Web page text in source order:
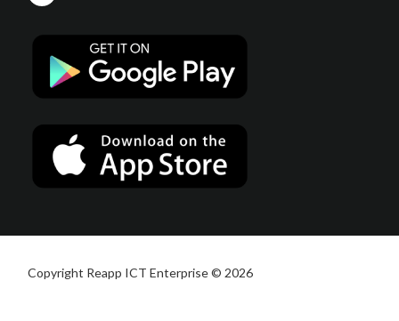
Copyright Reapp ICT Enterprise © 2026